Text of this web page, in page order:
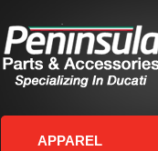
APPAREL